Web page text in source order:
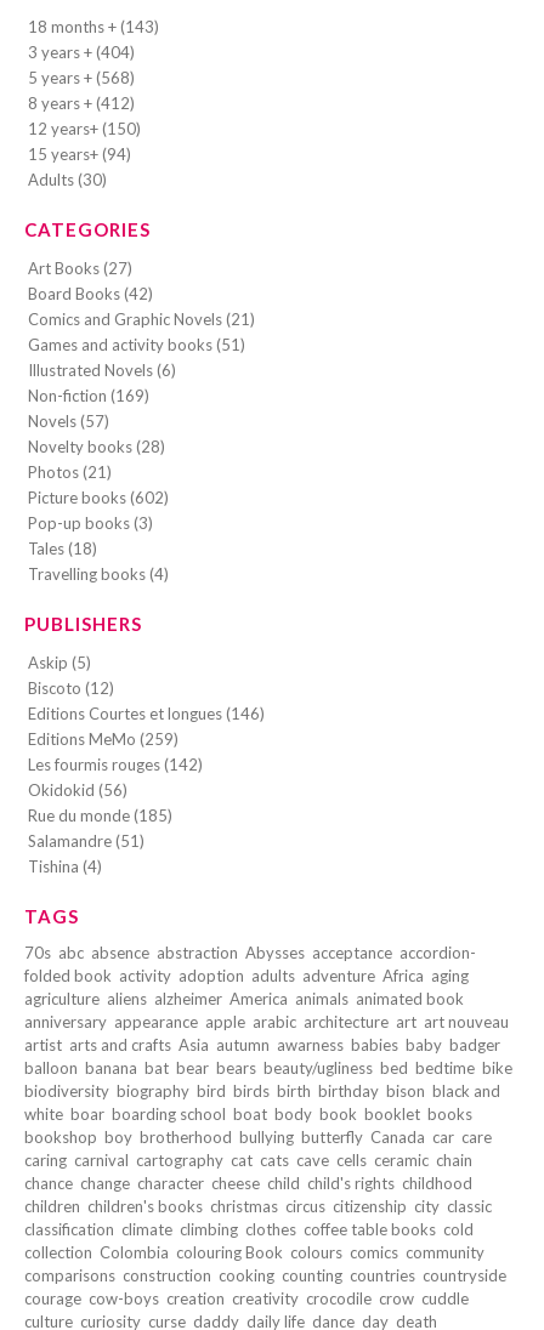
18 months + (143)
3 years + (404)
5 years + (568)
8 years + (412)
12 years+ (150)
15 years+ (94)
Adults (30)
CATEGORIES
Art Books (27)
Board Books (42)
Comics and Graphic Novels (21)
Games and activity books (51)
Illustrated Novels (6)
Non-fiction (169)
Novels (57)
Novelty books (28)
Photos (21)
Picture books (602)
Pop-up books (3)
Tales (18)
Travelling books (4)
PUBLISHERS
Askip (5)
Biscoto (12)
Editions Courtes et longues (146)
Editions MeMo (259)
Les fourmis rouges (142)
Okidokid (56)
Rue du monde (185)
Salamandre (51)
Tishina (4)
TAGS
70s abc absence abstraction Abysses acceptance accordion-
folded book activity adoption adults adventure Africa aging
agriculture aliens alzheimer America animals animated book
anniversary appearance apple arabic architecture art art nouveau
artist arts and crafts Asia autumn awarness babies baby badger
balloon banana bat bear bears beauty/ugliness bed bedtime bike
biodiversity biography bird birds birth birthday bison black and
white boar boarding school boat body book booklet books
bookshop boy brotherhood bullying butterfly Canada car care
caring carnival cartography cat cats cave cells ceramic chain
chance change character cheese child child's rights childhood
children children's books christmas circus citizenship city classic
classification climate climbing clothes coffee table books cold
collection Colombia colouring Book colours comics community
comparisons construction cooking counting countries countryside
courage cow-boys creation creativity crocodile crow cuddle
culture curiosity curse daddy daily life dance day death